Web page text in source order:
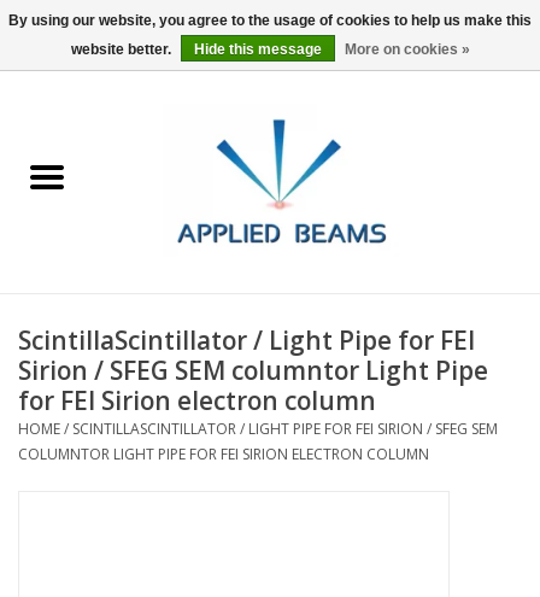
Products
About Us
FAQs
ScintillaScintillator / Light Pipe for FEI
Sirion / SFEG SEM columntor Light Pipe
for FEI Sirion electron column
HOME/ SCINTILLASCINTILLATOR / LIGHT PIPE FOR FEI SIRION / SFEG SEM
COLUMNTOR LIGHT PIPE FOR FEI SIRION ELECTRON COLUMN
By using our website, you agree to the usage of cookies to help us make this
website better.
Hide this message More on cookies »